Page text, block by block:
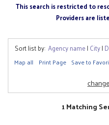
This search is restricted to
Providers are
Sort list by: Agency name| City|
Map all Print Page Save to
1 Matching